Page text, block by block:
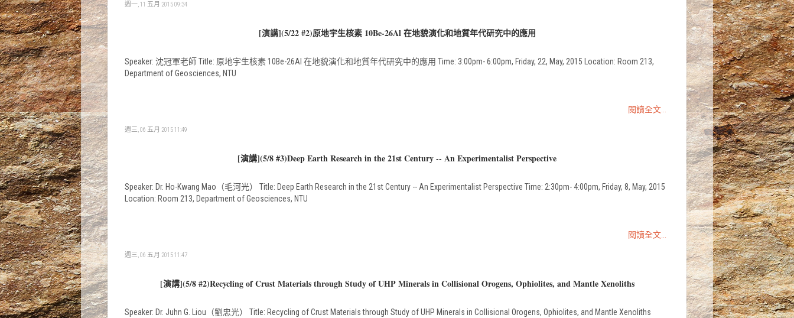
週一, 11 五月 2015 09:34
[演講](5/22 #2)原地宇生核素 10Be-26Al 在地貌演化和地質年代研究中的應用
Speaker: 沈冠軍老師 Title: 原地宇生核素 10Be-26Al 在地貌演化和地質年代研究中的應用 Time: 3:00pm- 6:00pm, Friday, 22, May, 2015 Location: Room 213,
Department of Geosciences, NTU
閱讀全文...
週三, 06 五月 2015 11:49
[演講](5/8 #3)Deep Earth Research in the 21st Century -- An Experimentalist Perspective
Speaker: Dr. Ho-Kwang Mao（毛河光） Title: Deep Earth Research in the 21st Century -- An Experimentalist Perspective Time: 2:30pm- 4:00pm, Friday, 8, May, 2015
Location: Room 213, Department of Geosciences, NTU
閱讀全文...
週三, 06 五月 2015 11:47
[演講](5/8 #2)Recycling of Crust Materials through Study of UHP Minerals in Collisional Orogens, Ophiolites, and Mantle Xenoliths
Speaker: Dr. Juhn G. Liou（劉忠光） Title: Recycling of Crust Materials through Study of UHP Minerals in Collisional Orogens, Ophiolites, and Mantle Xenoliths